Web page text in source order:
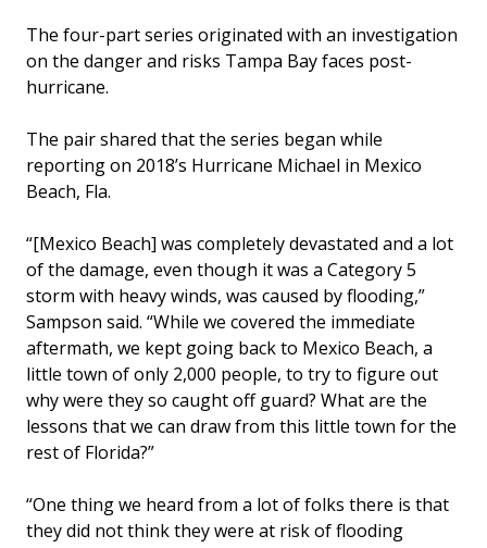
The four-part series originated with an investigation
on the danger and risks Tampa Bay faces post-
hurricane.
The pair shared that the series began while
reporting on 2018’s Hurricane Michael in Mexico
Beach, Fla.
“[Mexico Beach] was completely devastated and a lot
of the damage, even though it was a Category 5
storm with heavy winds, was caused by flooding,”
Sampson said. “While we covered the immediate
aftermath, we kept going back to Mexico Beach, a
little town of only 2,000 people, to try to figure out
why were they so caught off guard? What are the
lessons that we can draw from this little town for the
rest of Florida?”
“One thing we heard from a lot of folks there is that
they did not think they were at risk of flooding